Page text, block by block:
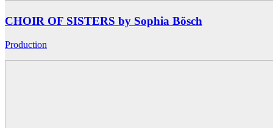
CHOIR OF SISTERS by Sophia Bösch
Production